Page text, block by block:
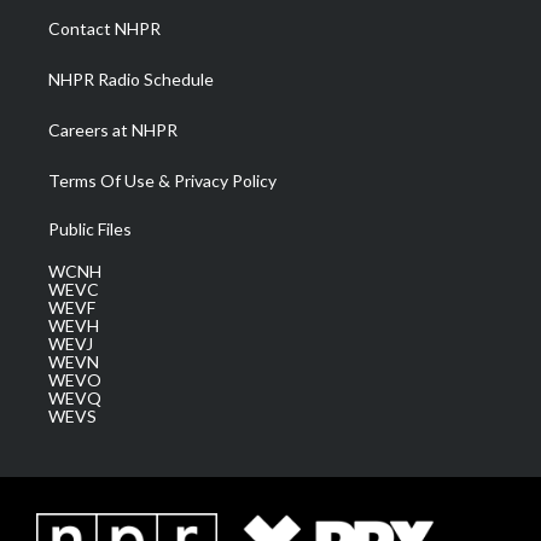
a
m
Contact NHPR
NHPR Radio Schedule
Careers at NHPR
Terms Of Use & Privacy Policy
Public Files
WCNH
WEVC
WEVF
WEVH
WEVJ
WEVN
WEVO
WEVQ
WEVS